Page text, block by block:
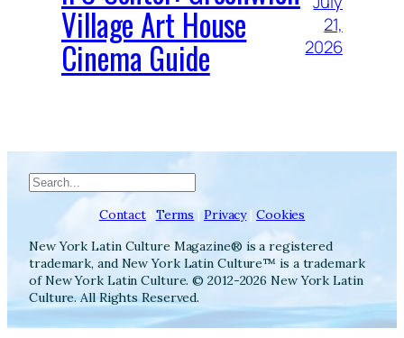
Village Art House
Cinema Guide
21,
2026
Search
Contact | Terms | Privacy| Cookies
New York Latin Culture Magazine® is a registered
trademark, and New York Latin Culture™ is a trademark
of New York Latin Culture. © 2012-2026 New York Latin
Culture. All Rights Reserved.